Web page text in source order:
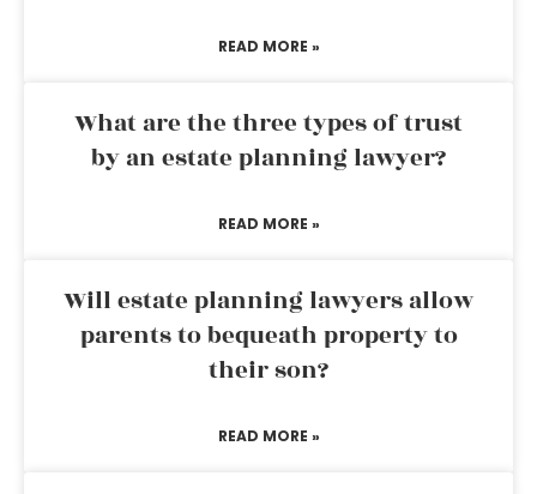
READ MORE »
What are the three types of trust
by an estate planning lawyer?
READ MORE »
Will estate planning lawyers allow
parents to bequeath property to
their son?
READ MORE »